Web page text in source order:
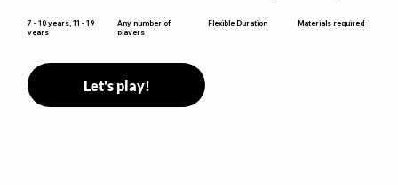
7 - 10 years, 11 - 19
years
Any number of
players
Flexible Duration Materials required
Let's play!